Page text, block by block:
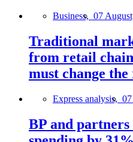
Business, 07
Traditional
from retail
must change
Express analysis,
BP and